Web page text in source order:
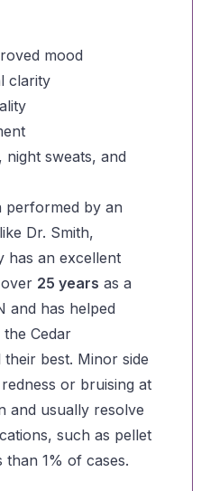
mood
clarity
sweats, and
by an
Dr. Smith,
has an excellent
25 years as a
and has helped
Cedar
best. Minor side
or bruising at
and usually resolve
such as pellet
1% of cases.